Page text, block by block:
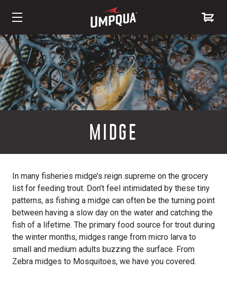
Skip
to
Content
MIDGE
In many fisheries midge’s reign supreme on the grocery
list for feeding trout. Don’t feel intimidated by these tiny
patterns, as fishing a midge can often be the turning point
between having a slow day on the water and catching the
fish of a lifetime. The primary food source for trout during
the winter months, midges range from micro larva to
small and medium adults buzzing the surface. From
Zebra midges to Mosquitoes, we have you covered.